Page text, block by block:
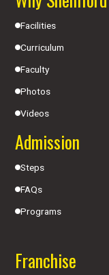
Facilities
Curriculum
Faculty
Photos
Videos
Admission
Steps
FAQs
Programs
Franchise